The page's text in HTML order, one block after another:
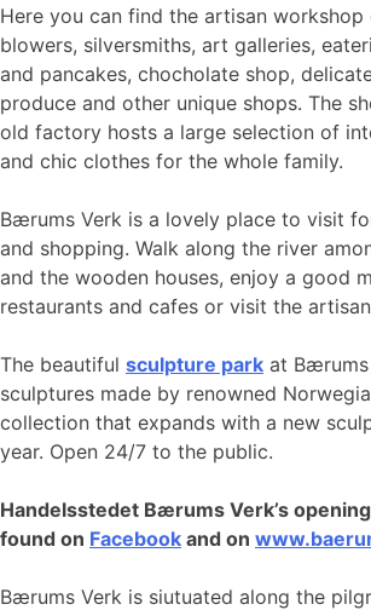
Here you can find the artisan
blowers, silversmiths, art galleries,
and pancakes, chocholate shop,
produce and other unique shops. The
old factory hosts a large selection of
and chic clothes for the whole family.
Bærums Verk is a lovely place to visit
and shopping. Walk along the river
and the wooden houses, enjoy a good
restaurants and cafes or visit the
The beautiful sculpture park at
sculptures made by renowned
collection that expands with a new
year. Open 24/7 to the public.
Handelsstedet Bærums Verk’s
found on Facebook and on
Bærums Verk is siutuated along the